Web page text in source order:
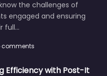
the challenges of
engaged and ensuring
full…
comments
Efficiency with Post-It